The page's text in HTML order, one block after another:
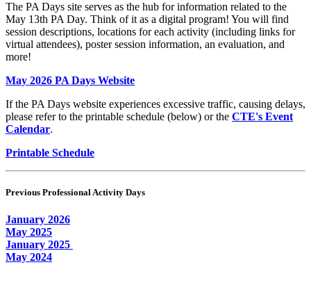
The PA Days site serves as the hub for information related to the
May 13th PA Day. Think of it as a digital program! You will find
session descriptions, locations for each activity (including links for
virtual attendees), poster session information, an evaluation, and
more!
May 2026 PA Days Website
If the PA Days website experiences excessive traffic, causing delays,
please refer to the printable schedule (below) or the CTE's Event
Calendar.
Printable Schedule
Previous Professional Activity Days
January 2026
May 2025
January 2025
May 2024